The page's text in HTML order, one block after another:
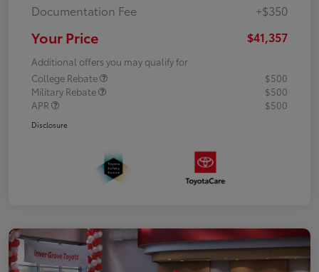
Documentation Fee
+$350
Your Price $41,357
Additional offers you may qualify for
College Rebate
$500
Military Rebate
$500
APR
$500
Disclosure